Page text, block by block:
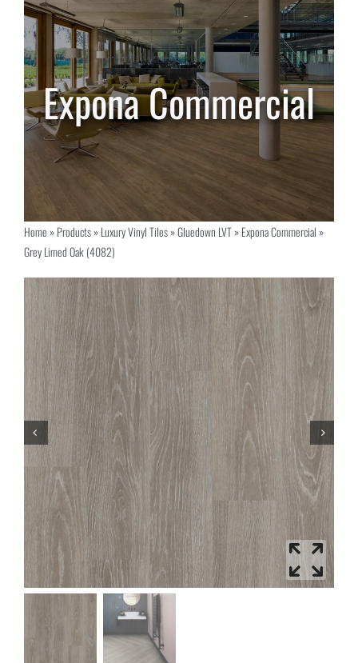
Home»Products»Luxury Vinyl Tiles»Gluedown LVT»Expona Commercial»
Grey Limed Oak (4082)